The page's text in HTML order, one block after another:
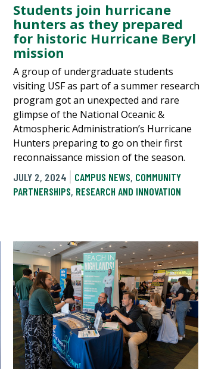
Students join hurricane
hunters as they prepared
for historic Hurricane Beryl
mission
A group of undergraduate students
visiting USF as part of a summer research
program got an unexpected and rare
glimpse of the National Oceanic &
Atmospheric Administration’s Hurricane
Hunters preparing to go on their first
reconnaissance mission of the season.
JULY 2, 2024
CAMPUS NEWS, COMMUNITY
PARTNERSHIPS, RESEARCH AND INNOVATION